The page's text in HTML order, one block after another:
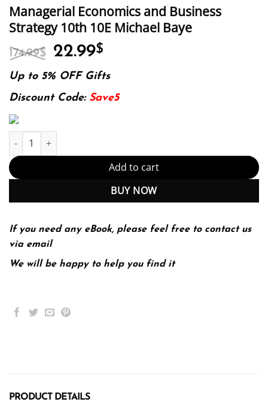
Managerial Economics and Business
Strategy 10th 10E Michael Baye
174.99$ Original
was:
174.99$.
22.99$
is:
22.99$.
Up to 5% OFF Gifts
Discount Code: Save5
Managerial Economics and Business Strategy 10th 10E Michael
Add to cart
BUY NOW
If you need any eBook, please feel free to contact us
via email
We will be happy to help you find it
PRODUCT DETAILS